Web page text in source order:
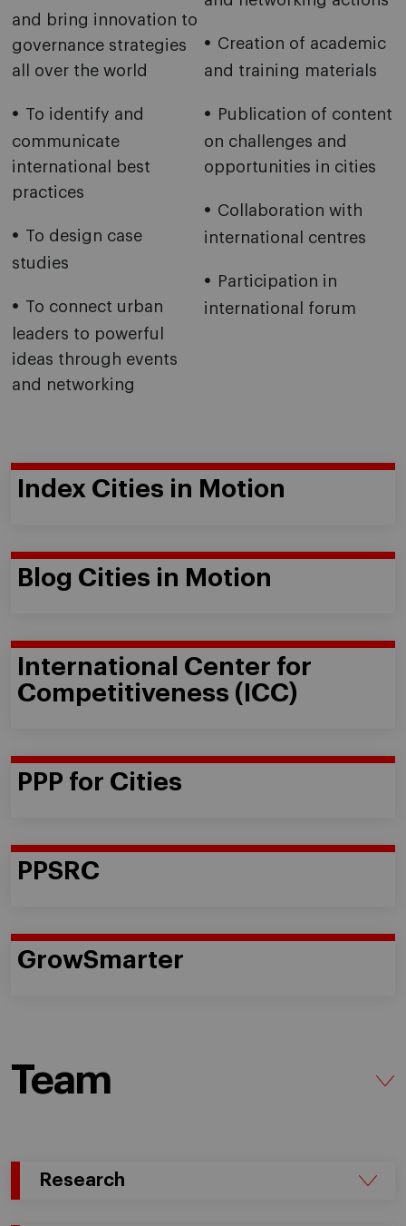
and bring innovation to
governance strategies
all over the world
To identify and
communicate
international best
practices
To design case
studies
To connect urban
leaders to powerful
ideas through events
and networking
Creation of academic
and training materials
Publication of content
on challenges and
opportunities in cities
Collaboration with
international centres
Participation in
international forum
Index Cities in Motion
Blog Cities in Motion
International Center for
Competitiveness (ICC)
PPP for Cities
PPSRC
GrowSmarter
Team
Research